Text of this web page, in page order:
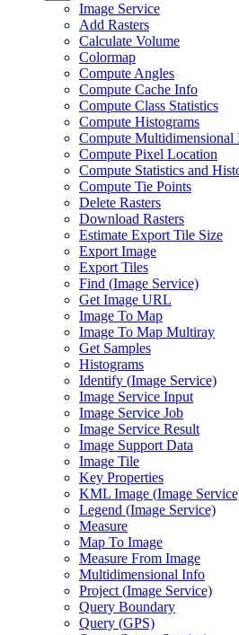
Image Service
Add Rasters
Calculate Volume
Colormap
Compute Angles
Compute Cache Info
Compute Class Statistics
Compute Histograms
Compute Multidimensional
Compute Pixel Location
Compute Statistics and
Compute Tie Points
Delete Rasters
Download Rasters
Estimate Export Tile Size
Export Image
Export Tiles
Find (Image Service)
Get Image URL
Image To Map
Image To Map Multiray
Get Samples
Histograms
Identify (Image Service)
Image Service Input
Image Service Job
Image Service Result
Image Support Data
Image Tile
Key Properties
KML Image (Image
Legend (Image Service)
Measure
Map To Image
Measure From Image
Multidimensional Info
Project (Image Service)
Query Boundary
Query (GPS)